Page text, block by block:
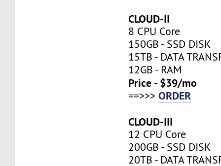
CLOUD-II
8 CPU Core
150GB - SSD DISK
15TB - DATA
12GB - RAM
Price - $39/mo
==>>>ORDER
CLOUD-III
12 CPU Core
200GB - SSD DISK
20TB - DATA